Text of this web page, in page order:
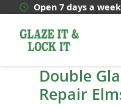
content
Open 7 days a week
Double
Repair